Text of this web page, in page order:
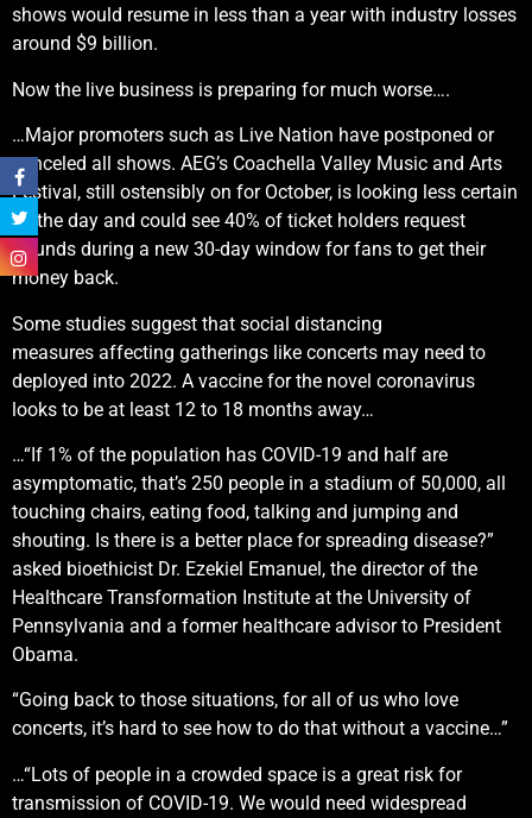
shows would resume in less than a year with industry losses
around $9 billion.
Now the live business is preparing for much worse….
…Major promoters such as Live Nation have postponed or
canceled all shows. AEG’s Coachella Valley Music and Arts
Festival, still ostensibly on for October, is looking less certain
by the day and could see 40% of ticket holders request
refunds during a new 30-day window for fans to get their
money back.
Some studies suggest that social distancing
measures affecting gatherings like concerts may need to
deployed into 2022. A vaccine for the novel coronavirus
looks to be at least 12 to 18 months away…
…“If 1% of the population has COVID-19 and half are
asymptomatic, that’s 250 people in a stadium of 50,000, all
touching chairs, eating food, talking and jumping and
shouting. Is there is a better place for spreading disease?”
asked bioethicist Dr. Ezekiel Emanuel, the director of the
Healthcare Transformation Institute at the University of
Pennsylvania and a former healthcare advisor to President
Obama.
“Going back to those situations, for all of us who love
concerts, it’s hard to see how to do that without a vaccine…”
…“Lots of people in a crowded space is a great risk for
transmission of COVID-19. We would need widespread